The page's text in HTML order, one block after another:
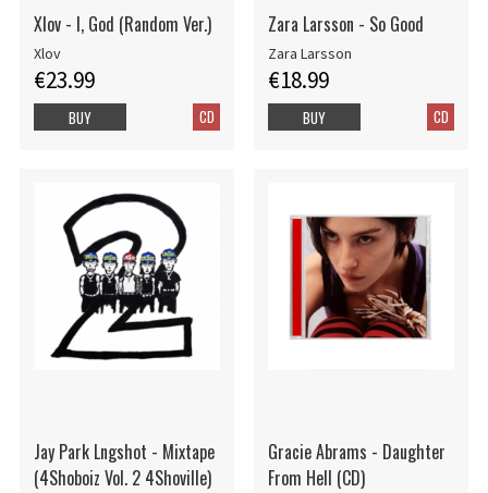
Xlov - I, God (Random Ver.)
Xlov
€23.99
CD
BUY
Zara Larsson - So Good
Zara Larsson
€18.99
CD
BUY
Jay Park Lngshot - Mixtape
(4Shoboiz Vol. 2 4Shoville)
Gracie Abrams - Daughter
From Hell (CD)